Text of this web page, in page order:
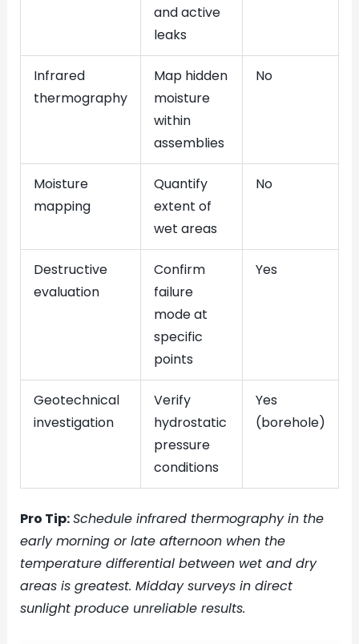
and active
leaks
Infrared
thermography
Map hidden
moisture
within
assemblies
No
Moisture
mapping
Quantify
extent of
wet areas
No
Destructive
evaluation
Confirm
failure
mode at
specific
points
Yes
Geotechnical
investigation
Verify
hydrostatic
pressure
conditions
Yes
(borehole)
Pro Tip:Schedule infrared thermography in the
early morning or late afternoon when the
temperature differential between wet and dry
areas is greatest. Midday surveys in direct
sunlight produce unreliable results.